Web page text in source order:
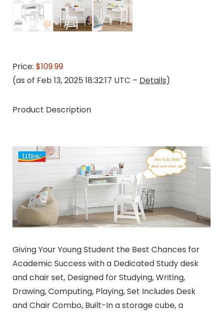
Price: $109.99
(as of Feb 13, 2025 18:32:17 UTC – Details)
Product Description
Giving Your Young Student the Best Chances for
Academic Success with a Dedicated Study desk
and chair set, Designed for Studying, Writing,
Drawing, Computing, Playing, Set Includes Desk
and Chair Combo, Built-In a storage cube, a